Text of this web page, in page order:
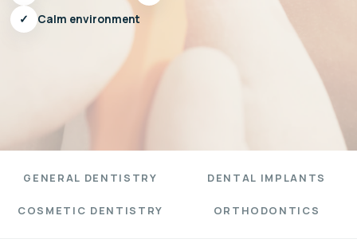
✓
Calm environment
GENERAL DENTISTRY DENTAL IMPLANTS
COSMETIC DENTISTRY ORTHODONTICS